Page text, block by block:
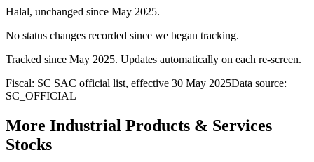
Halal, unchanged since May 2025.
No status changes recorded since we began tracking.
Tracked since May 2025. Updates automatically on each re-screen.
Fiscal: SC SAC official list, effective 30 May 2025Data source:
SC_OFFICIAL
More Industrial Products & Services
Stocks